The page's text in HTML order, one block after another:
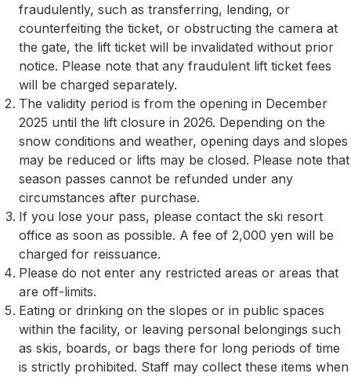
fraudulently, such as transferring, lending, or
counterfeiting the ticket, or obstructing the camera at
the gate, the lift ticket will be invalidated without prior
notice. Please note that any fraudulent lift ticket fees
will be charged separately.
The validity period is from the opening in December
2025 until the lift closure in 2026. Depending on the
snow conditions and weather, opening days and slopes
may be reduced or lifts may be closed. Please note that
season passes cannot be refunded under any
circumstances after purchase.
If you lose your pass, please contact the ski resort
office as soon as possible. A fee of 2,000 yen will be
charged for reissuance.
Please do not enter any restricted areas or areas that
are off-limits.
Eating or drinking on the slopes or in public spaces
within the facility, or leaving personal belongings such
as skis, boards, or bags there for long periods of time
is strictly prohibited. Staff may collect these items when